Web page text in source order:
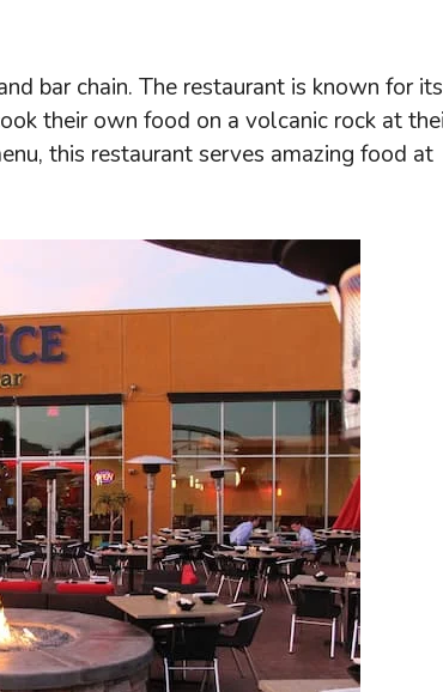
bar chain. The restaurant is known for its
their own food on a volcanic rock at
this restaurant serves amazing food at